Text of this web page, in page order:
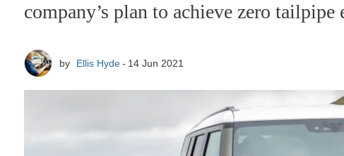
company’s plan to achieve zero
by Ellis Hyde 14 Jun 2021